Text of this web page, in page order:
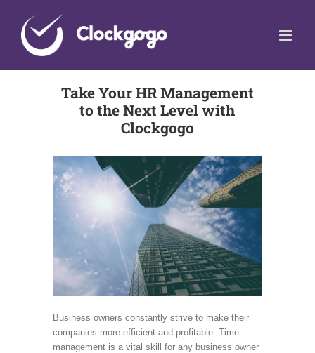
content
Take Your HR Management
to the Next Level with
Clockgogo
Business owners constantly strive to make their
companies more efficient and profitable. Time
management is a vital skill for any business owner